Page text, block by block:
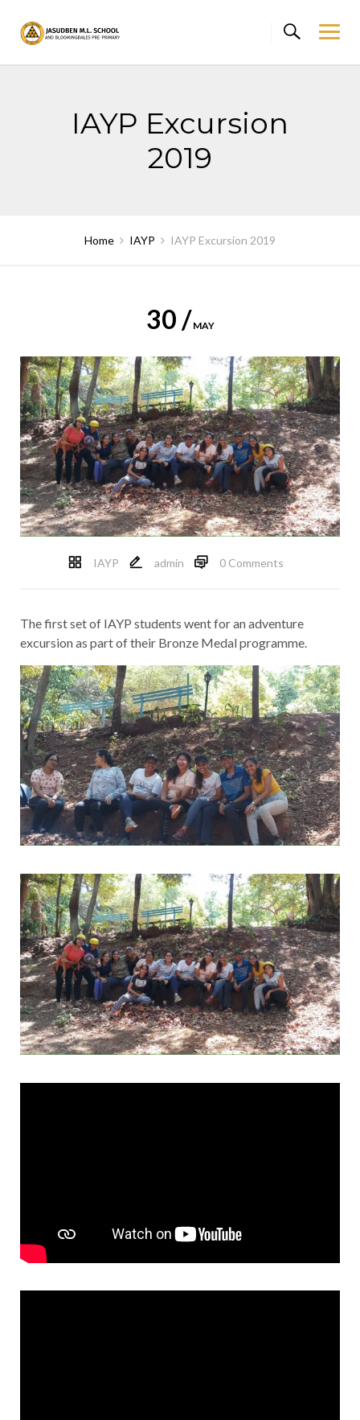
content
IAYP Excursion
2019
Home IAYP IAYP Excursion 2019
30 / MAY
IAYP admin 0 Comments
The first set of IAYP students went for an adventure
excursion as part of their Bronze Medal programme.